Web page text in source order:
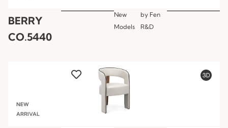
BERRY
CO.5440
New
Models
by Fen
R&D
NEW
ARRIVAL